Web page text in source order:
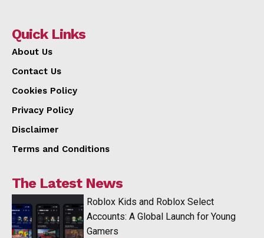
Quick Links
About Us
Contact Us
Cookies Policy
Privacy Policy
Disclaimer
Terms and Conditions
The Latest News
Roblox Kids and Roblox Select
Accounts: A Global Launch for Young
Gamers